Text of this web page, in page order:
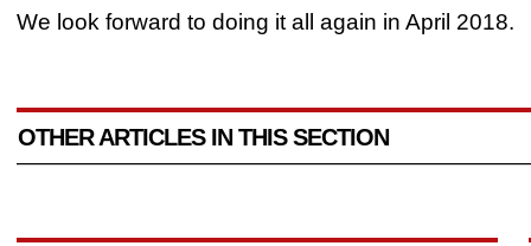
We look forward to doing it all again in April 2018.
OTHER ARTICLES IN THIS SECTION